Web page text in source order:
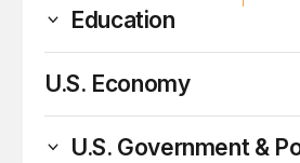
Education
U.S. Economy
U.S. Government &